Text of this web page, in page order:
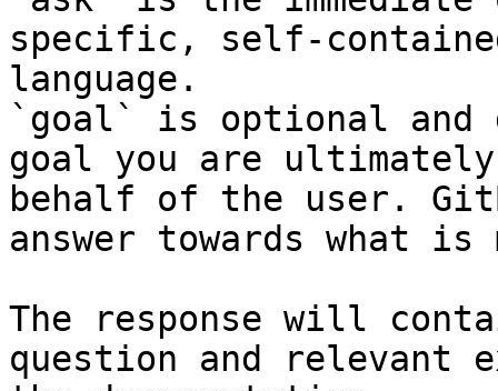
specific, self-
language.
`goal` is optional and
goal you are
behalf of the user.
answer towards what
The response will
question and relevant